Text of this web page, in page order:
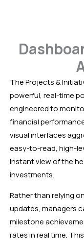
The Projects &
powerful, real-time
engineered to
financial
visual interfaces
easy-to-read, high-
instant view of the
investments.
Rather than relying
updates, managers
milestone
rates in real time.